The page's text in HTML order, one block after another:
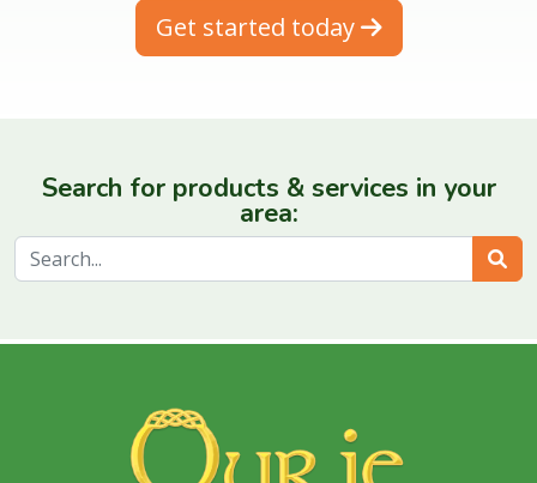
Get started today
Search for products & services in your
area: